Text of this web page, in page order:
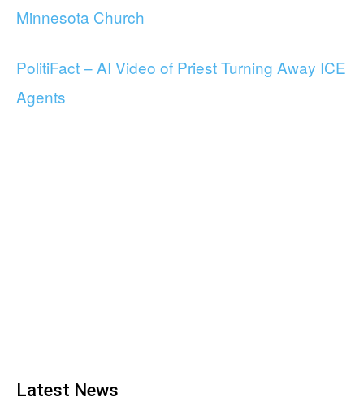
Minnesota Church
PolitiFact – AI Video of Priest Turning Away ICE
Agents
Latest News